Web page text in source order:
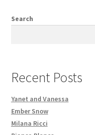
Search
Recent Posts
Yanet and Vanessa
Ember Snow
Milana Ricci